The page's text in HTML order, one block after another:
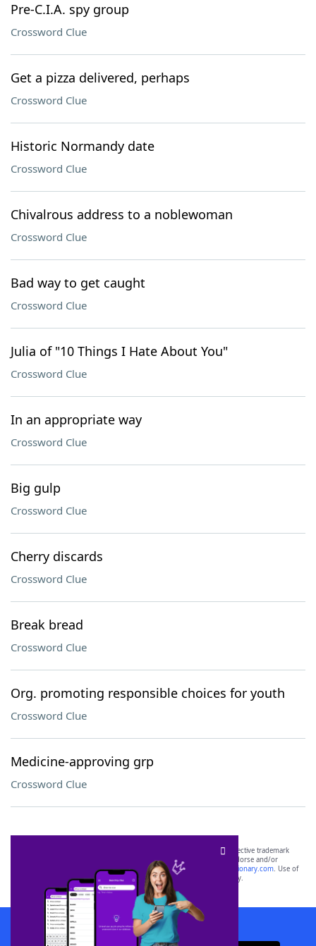
Pre-C.I.A. spy group
Crossword Clue
Get a pizza delivered, perhaps
Crossword Clue
Historic Normandy date
Crossword Clue
Chivalrous address to a noblewoman
Crossword Clue
Bad way to get caught
Crossword Clue
Julia of "10 Things I Hate About You"
Crossword Clue
In an appropriate way
Crossword Clue
Big gulp
Crossword Clue
Cherry discards
Crossword Clue
Break bread
Crossword Clue
Org. promoting responsible choices for youth
Crossword Clue
Medicine-approving grp
Crossword Clue
SCRABBLE® and WORDS WITH FRIENDS® are the property of their respective trademark
owners. These trademark owners are not affiliated with, and do not endorse and/or
sponsor, LoveToKnow®, its products or its websites, including
yourdictionary.com. Use of
this trademark onyourdictionary.com is for informational purposes only.
Download WordFinder App